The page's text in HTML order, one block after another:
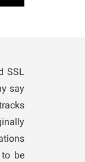
SSL
say
to be